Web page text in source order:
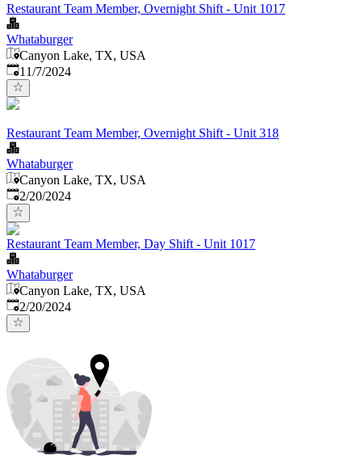
Restaurant Team Member, Overnight Shift - Unit 1017
Whataburger
Canyon Lake, TX, USA
Published:
11/7/2024
Restaurant Team Member, Overnight Shift - Unit 318
Whataburger
Canyon Lake, TX, USA
Published:
2/20/2024
Restaurant Team Member, Day Shift - Unit 1017
Whataburger
Canyon Lake, TX, USA
Published:
2/20/2024